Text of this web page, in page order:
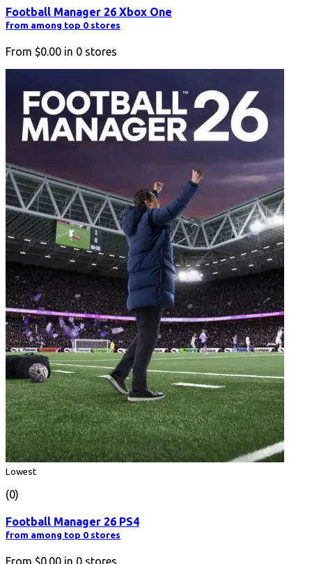
Football Manager 26 Xbox One
from among top 0 stores
From $0.00 in 0 stores
Lowest
(0)
Football Manager 26 PS4
from among top 0 stores